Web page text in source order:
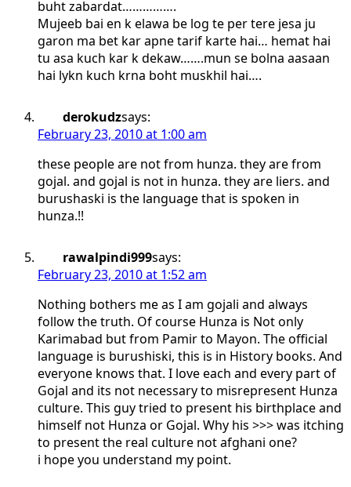
buht zabardat…………….
Mujeeb bai en k elawa be log te per tere jesa ju
garon ma bet kar apne tarif karte hai… hemat hai
tu asa kuch kar k dekaw…….mun se bolna aasaan
hai lykn kuch krna boht muskhil hai….
derokudzsays:
February 23, 2010 at 1:00 am
these people are not from hunza. they are from
gojal. and gojal is not in hunza. they are liers. and
burushaski is the language that is spoken in
hunza.!!
rawalpindi999says:
February 23, 2010 at 1:52 am
Nothing bothers me as I am gojali and always
follow the truth. Of course Hunza is Not only
Karimabad but from Pamir to Mayon. The official
language is burushiski, this is in History books. And
everyone knows that. I love each and every part of
Gojal and its not necessary to misrepresent Hunza
culture. This guy tried to present his birthplace and
himself not Hunza or Gojal. Why his >>> was itching
to present the real culture not afghani one?
i hope you understand my point.